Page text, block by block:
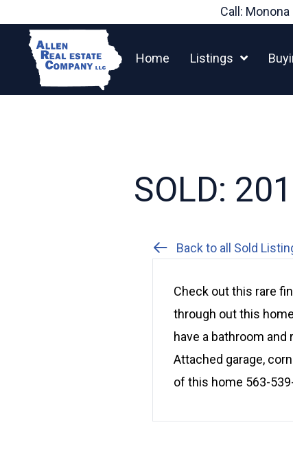
content
Call: Monona
Home Listings
SOLD:
Back to all Sold
Check out this rare
through out this
have a bathroom
Attached garage,
of this home 563-